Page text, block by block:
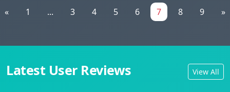
« 1 ... 3 4 5 6 7 8 9 »
Latest User Reviews View All